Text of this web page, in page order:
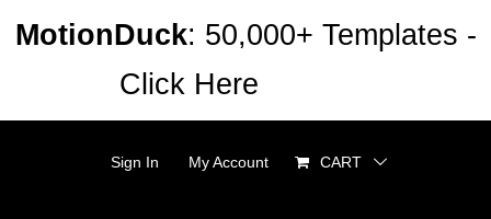
Sign In My Account CART
MotionDuck: 50,000+ Templates -
Click Here